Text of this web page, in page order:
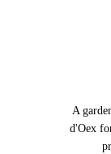
A
d'Oex